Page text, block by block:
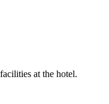
at the hotel.